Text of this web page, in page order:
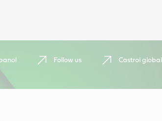
Follow us Castrol global